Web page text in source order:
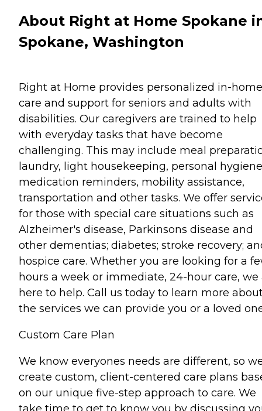
About Right at Home Spokane
Spokane, Washington
Right at Home provides personalized in-home
care and support for seniors and adults with
disabilities. Our caregivers are trained to help
with everyday tasks that have become
challenging. This may include meal
laundry, light housekeeping, personal
medication reminders, mobility assistance,
transportation and other tasks. We offer
for those with special care situations such as
Alzheimer's disease, Parkinsons disease and
other dementias; diabetes; stroke recovery;
hospice care. Whether you are looking for a
hours a week or immediate, 24-hour care, we
here to help. Call us today to learn more
the services we can provide you or a loved
Custom Care Plan
We know everyones needs are different, so
create custom, client-centered care plans
on our unique five-step approach to care. We